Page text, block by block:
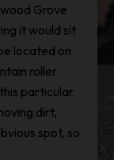
Grove
it would sit
located on
roller
particular
dirt,
spot, so